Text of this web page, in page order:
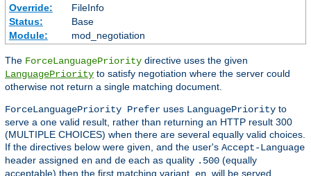
Override:
FileInfo
Status:
Base
Module:
mod_negotiation
The ForceLanguagePriority directive uses the given
LanguagePriority to satisfy negotiation where the server could
otherwise not return a single matching document.
ForceLanguagePriority Prefer uses LanguagePriority to
serve a one valid result, rather than returning an HTTP result 300
(MULTIPLE CHOICES) when there are several equally valid choices.
If the directives below were given, and the user's Accept-Language
header assigned en and de each as quality .500 (equally
acceptable) then the first matching variant,
, will be served.